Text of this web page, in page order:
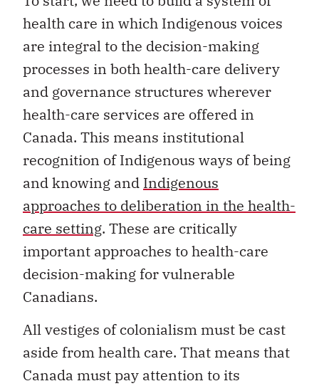
health care in which Indigenous voices
are integral to the decision-making
processes in both health-care delivery
and governance structures wherever
health-care services are offered in
Canada. This means institutional
recognition of Indigenous ways of being
and knowing and Indigenous
approaches to deliberation in the health-
care setting. These are critically
important approaches to health-care
decision-making for vulnerable
Canadians.
All vestiges of colonialism must be cast
aside from health care. That means that
Canada must pay attention to its